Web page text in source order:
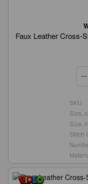
Faux Leather Cross-
SKU
Size,
Size,
Stitch